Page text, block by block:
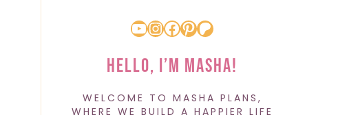
YouTube
Instagram
Facebook
Pinterest
Patreon
Hello, I’m Masha!
WELCOME TO MASHA PLANS,
WHERE WE BUILD A HAPPIER LIFE